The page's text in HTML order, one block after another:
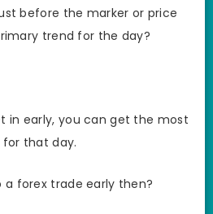
before the marker or price
trend for the day?
in early, you can get the most
that day.
a forex trade early then?